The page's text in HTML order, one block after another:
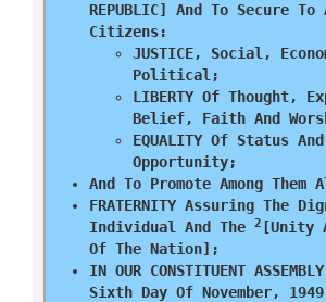
REPUBLIC] And To Secure
Citizens:
JUSTICE, Social,
Political;
LIBERTY Of Thought,
Belief, Faith And
EQUALITY Of Status
Opportunity;
And To Promote Among Them
FRATERNITY Assuring The
Individual And The
2 [unity
Of The Nation];
IN OUR CONSTITUENT
Sixth Day Of November, 1949,